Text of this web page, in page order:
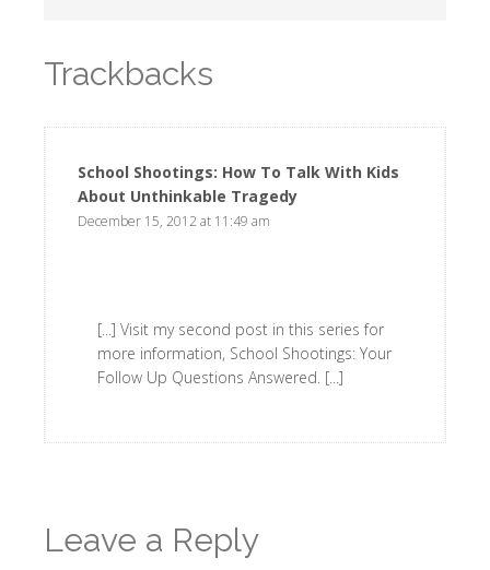
Trackbacks
School Shootings: How To Talk With Kids
About Unthinkable Tragedy
December 15, 2012 at 11:49 am
[...] Visit my second post in this series for
more information, School Shootings: Your
Follow Up Questions Answered. [...]
Leave a Reply